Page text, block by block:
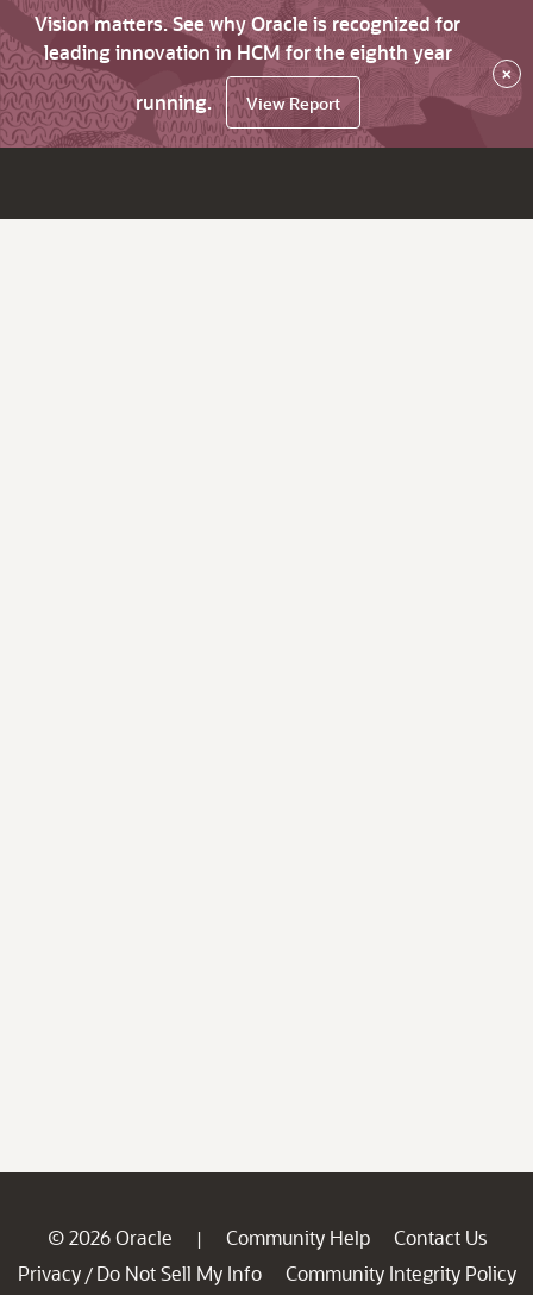
Vision matters. See why Oracle is recognized for
leading innovation in HCM for the eighth year
running.
View Report
×
© 2026 Oracle | Community Help
Contact Us
Privacy / Do Not Sell My Info
Community Integrity Policy